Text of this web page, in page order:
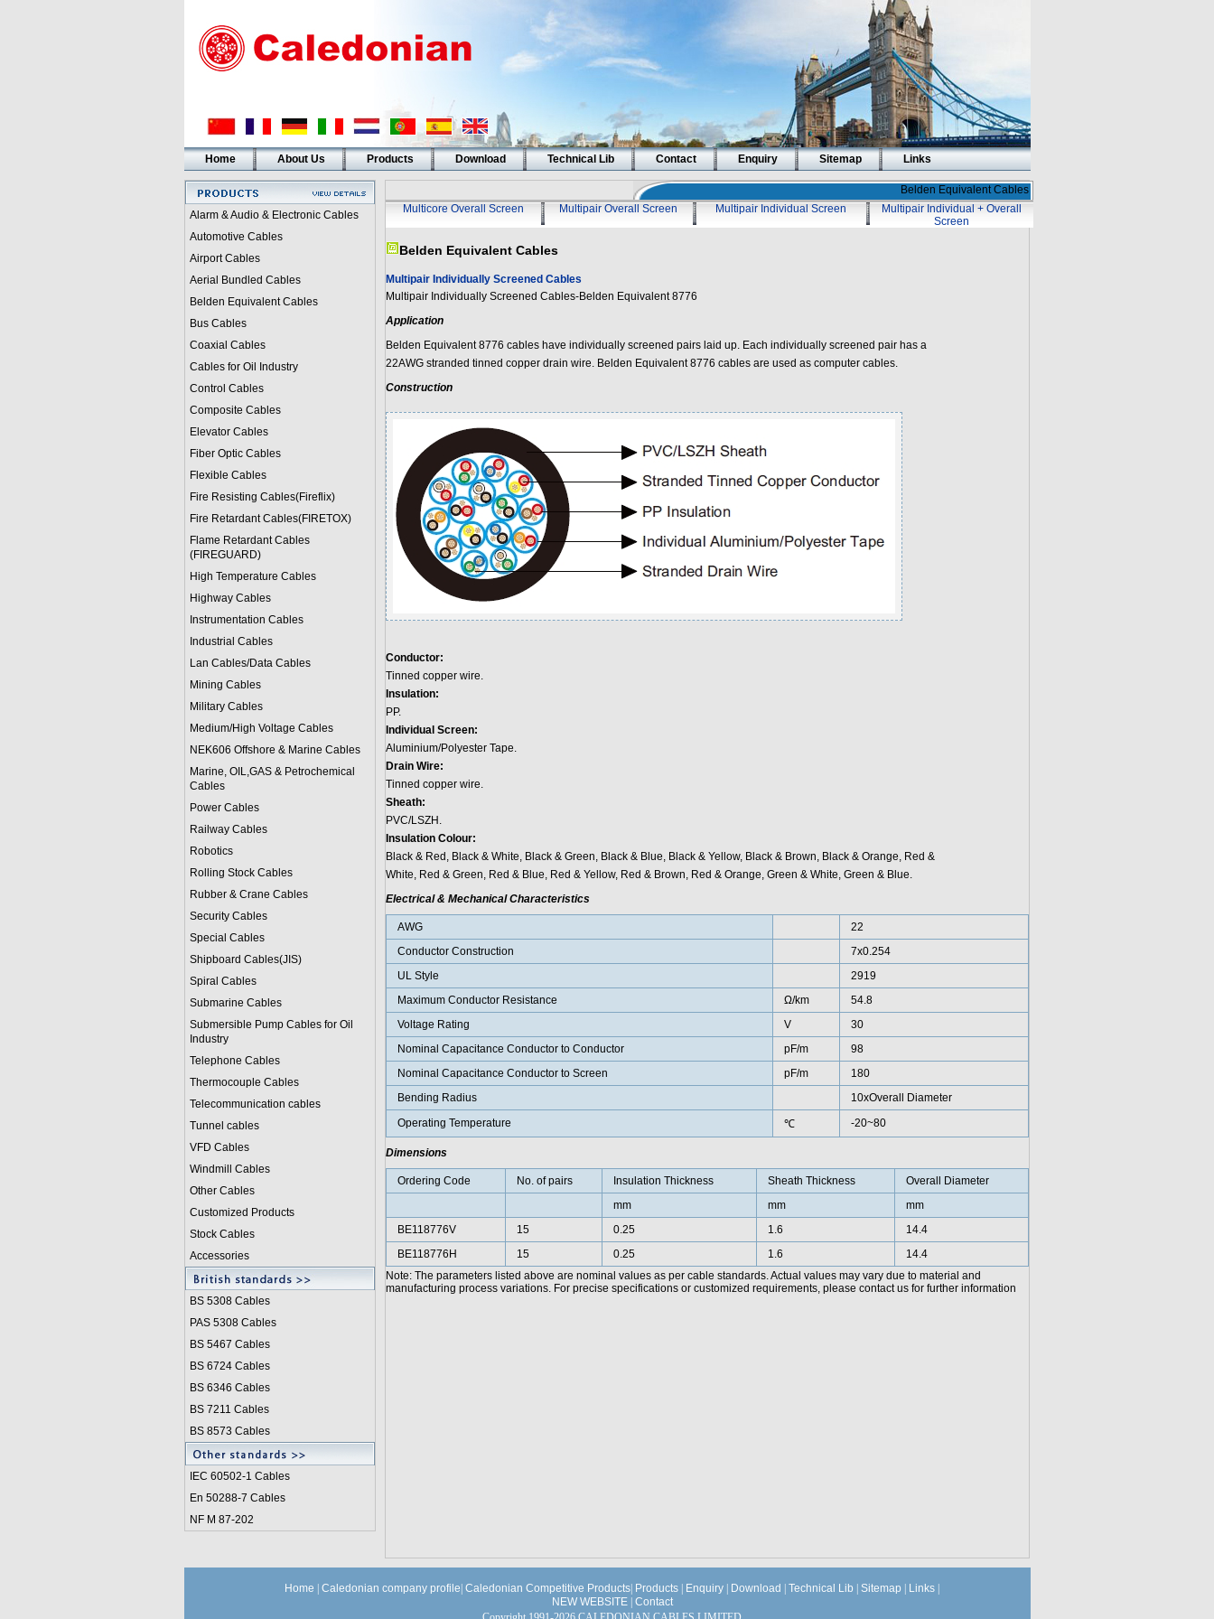
Home About Us Products Download Technical Lib Contact Enquiry Sitemap Links
Alarm & Audio & Electronic Cables
Automotive Cables
Airport Cables
Aerial Bundled Cables
Belden Equivalent Cables
Bus Cables
Coaxial Cables
Cables for Oil Industry
Control Cables
Composite Cables
Elevator Cables
Fiber Optic Cables
Flexible Cables
Fire Resisting Cables(Fireflix)
Fire Retardant Cables(FIRETOX)
Flame Retardant Cables
(FIREGUARD)
High Temperature Cables
Highway Cables
Instrumentation Cables
Industrial Cables
Lan Cables/Data Cables
Mining Cables
Military Cables
Medium/High Voltage Cables
NEK606 Offshore & Marine Cables
Marine, OIL,GAS & Petrochemical
Cables
Power Cables
Railway Cables
Robotics
Rolling Stock Cables
Rubber & Crane Cables
Security Cables
Special Cables
Shipboard Cables(JIS)
Spiral Cables
Submarine Cables
Submersible Pump Cables for Oil
Industry
Telephone Cables
Thermocouple Cables
Telecommunication cables
Tunnel cables
VFD Cables
Windmill Cables
Other Cables
Customized Products
Stock Cables
Accessories
BS 5308 Cables
PAS 5308 Cables
BS 5467 Cables
BS 6724 Cables
BS 6346 Cables
BS 7211 Cables
BS 8573 Cables
IEC 60502-1 Cables
En 50288-7 Cables
NF M 87-202
Belden Equivalent Cables
Multicore Overall Screen
Multipair Overall Screen Multipair Individual Screen
Multipair Individual + Overall
Screen
Belden Equivalent Cables
Multipair Individually Screened Cables
Multipair Individually Screened Cables-Belden Equivalent 8776
Application
Belden Equivalent 8776 cables have individually screened pairs laid up. Each individually screened pair has a
22AWG stranded tinned copper drain wire. Belden Equivalent 8776 cables are used as computer cables.
Construction
Conductor:
Tinned copper wire.
Insulation:
PP.
Individual Screen:
Aluminium/Polyester Tape.
Drain Wire:
Tinned copper wire.
Sheath:
PVC/LSZH.
Insulation Colour:
Black & Red, Black & White, Black & Green, Black & Blue, Black & Yellow, Black & Brown, Black & Orange, Red &
White, Red & Green, Red & Blue, Red & Yellow, Red & Brown, Red & Orange, Green & White, Green & Blue.
Electrical & Mechanical Characteristics
AWG
22
Conductor Construction
7x0.254
UL Style
2919
Maximum Conductor Resistance
Ω/km
54.8
Voltage Rating
V
30
Nominal Capacitance Conductor to Conductor
pF/m
98
Nominal Capacitance Conductor to Screen
pF/m
180
Bending Radius
10xOverall Diameter
Operating Temperature
℃ -20~80
Dimensions
Ordering Code No. of pairs Insulation Thickness Sheath Thickness
Overall Diameter
mm
mm
mm
BE118776V
15 0.25 1.6
14.4
BE118776H
15 0.25 1.6
14.4
Note: The parameters listed above are nominal values as per cable standards. Actual values may vary due to material and
manufacturing process variations. For precise specifications or customized requirements, please contact us for further information
Home Caledonian company profile Caledonian Competitive Products Products Enquiry Download Technical Lib Sitemap Links
NEW WEBSITE
Contact